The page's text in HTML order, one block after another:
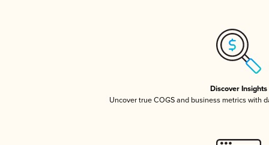
Discover Insights
Uncover true COGS and business metrics with